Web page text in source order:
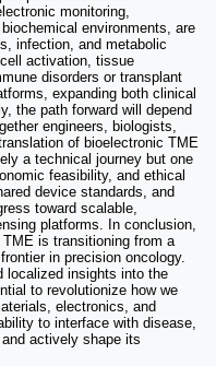
monitoring,
environments, are
infection, and metabolic
activation, tissue
disorders or transplant
expanding both clinical
the path forward will depend
engineers, biologists,
of bioelectronic TME
a technical journey but one
feasibility, and ethical
device standards, and
toward scalable,
platforms. In conclusion,
is transitioning from a
in precision oncology.
localized insights into the
to revolutionize how we
electronics, and
to interface with disease,
actively shape its